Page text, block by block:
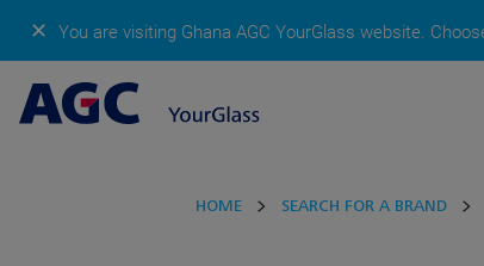
✕ You are visiting Ghana AGC YourGlass website.
HOME SEARCH FOR A BRAND